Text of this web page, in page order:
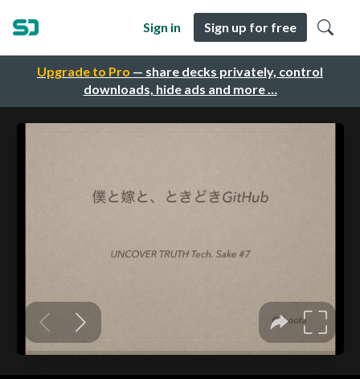
Upgrade to Pro — share decks privately, control
downloads, hide ads and more …
Sign in Sign up for free